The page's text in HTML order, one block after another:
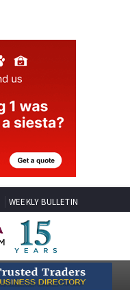
WEEKLY BULLETIN